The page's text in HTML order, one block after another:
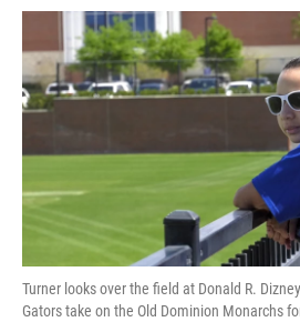
Turner looks over the field at Donald R.
Gators take on the Old Dominion Monarchs